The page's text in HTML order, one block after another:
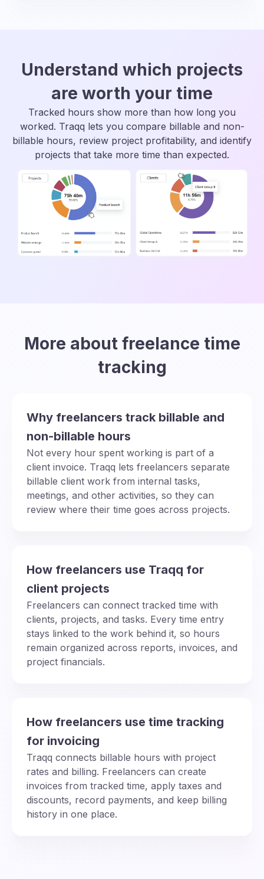
Understand which projects
are worth your time
Tracked hours show more than how long you
worked. Traqq lets you compare billable and non-
billable hours, review project profitability, and identify
projects that take more time than expected.
More about freelance time
tracking
Why freelancers track billable and
non-billable hours
Not every hour spent working is part of a
client invoice. Traqq lets freelancers separate
billable client work from internal tasks,
meetings, and other activities, so they can
review where their time goes across projects.
How freelancers use Traqq for
client projects
Freelancers can connect tracked time with
clients, projects, and tasks. Every time entry
stays linked to the work behind it, so hours
remain organized across reports, invoices, and
project financials.
How freelancers use time tracking
for invoicing
Traqq connects billable hours with project
rates and billing. Freelancers can create
invoices from tracked time, apply taxes and
discounts, record payments, and keep billing
history in one place.